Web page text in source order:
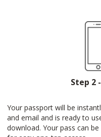
Step 2
Your passport will be
and email and is ready to
download. Your pass can